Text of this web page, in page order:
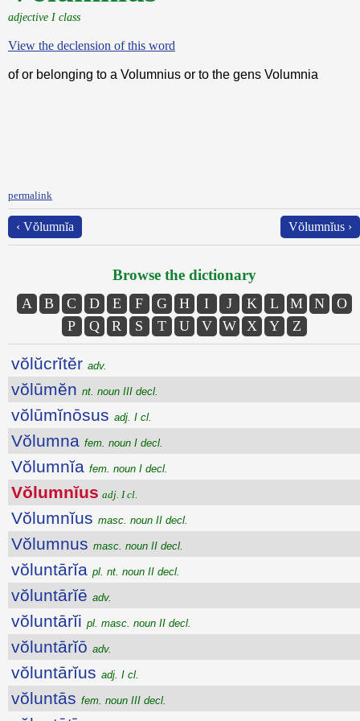
adjective I class
View the declension of this word
of or belonging to a Volumnius or to the gens Volumnia
permalink
‹ Vŏlumnĭa Vŏlumnĭus ›
Browse the dictionary
A B C D E F G H I J K L M N
O
P
Q R S T U V W X Y Z
vŏlŭcrĭtĕr adv.
vŏlūmĕn nt. noun III decl.
vŏlūmĭnōsus adj. I cl.
Vŏlumna fem. noun I decl.
Vŏlumnĭa fem. noun I decl.
Vŏlumnĭus adj. I cl.
Vŏlumnĭus masc. noun II decl.
Vŏlumnus masc. noun II decl.
vŏluntārĭa pl. nt. noun II decl.
vŏluntārĭē adv.
vŏluntārĭi pl. masc. noun II decl.
vŏluntārĭō adv.
vŏluntārĭus adj. I cl.
vŏluntās fem. noun III decl.